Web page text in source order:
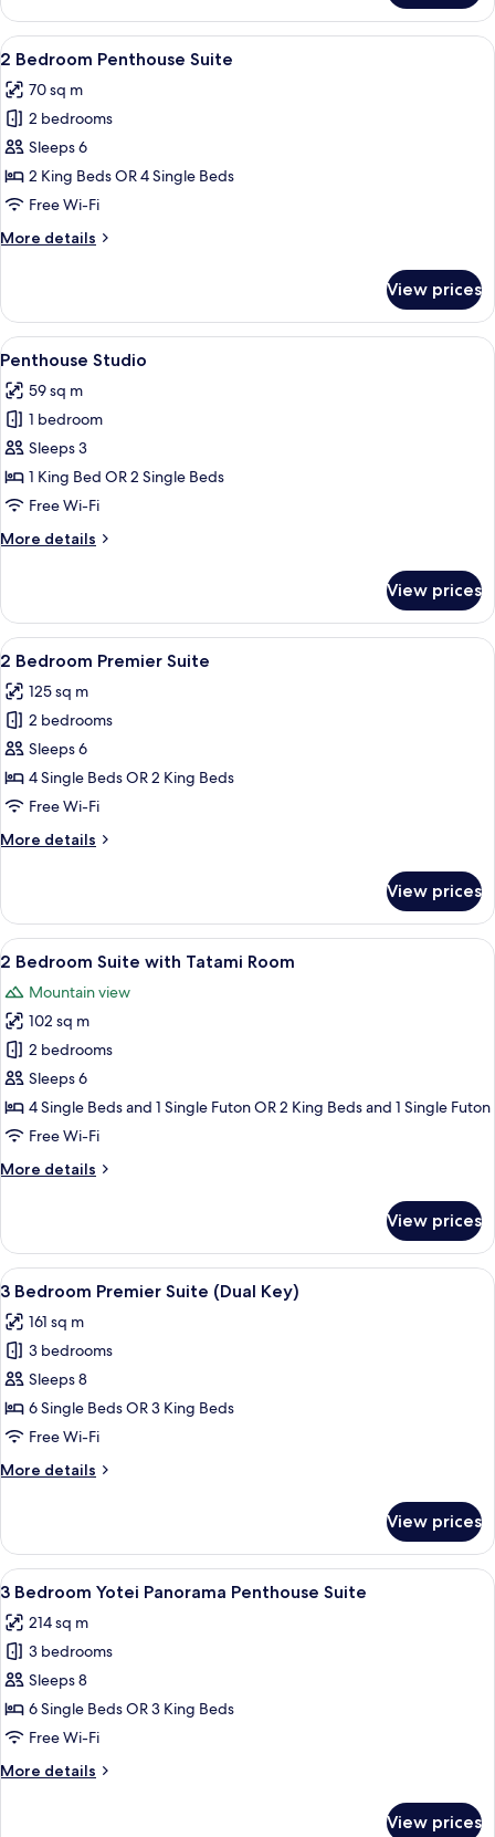
Bedroom
Suite
View
all
photos
for
2
Bedroom
Penthouse
Premium bedding, in-room safe,
8
2 Bedroom Penthouse Suite
70 sq m
2 bedrooms
Sleeps 6
2 King Beds OR 4 Single Beds
Free Wi-Fi
More details
More
Bedroom
Penthouse
Suite
View prices
View
all
photos
for
Penthouse
Studio
A modern hotel room with a sofa,
5
Penthouse Studio
59 sq m
1 bedroom
Sleeps 3
1 King Bed OR 2 Single Beds
Free Wi-Fi
More details
More
Studio
View prices
View
all
photos
for
2
Bedroom
Premier
A modern living room with a sofa, a
15
2 Bedroom Premier Suite
125 sq m
2 bedrooms
Sleeps 6
4 Single Beds OR 2 King Beds
Free Wi-Fi
More details
More
Bedroom
Premier
Suite
View prices
View
all
photos
for
2
Bedroom
Suite
with
Room
Premium bedding, in-room safe,
8
2 Bedroom Suite with Tatami Room
Mountain view
102 sq m
2 bedrooms
Sleeps 6
4 Single Beds and 1 Single Futon OR 2 King Beds and 1 Single Futon
Free Wi-Fi
More details
More
Bedroom
Suite
with
Room
View prices
View
all
photos
for
3
Bedroom
Premier
(Dual
A modern living room with a large
26
3 Bedroom Premier Suite (Dual Key)
161 sq m
3 bedrooms
Sleeps 8
6 Single Beds OR 3 King Beds
Free Wi-Fi
More details
More
Bedroom
Premier
Suite
Key)
View prices
View
all
photos
for
3
Bedroom
Yotei
Penthouse
A modern living room with a large
21
3 Bedroom Yotei Panorama Penthouse Suite
214 sq m
3 bedrooms
Sleeps 8
6 Single Beds OR 3 King Beds
Free Wi-Fi
More details
More
View prices